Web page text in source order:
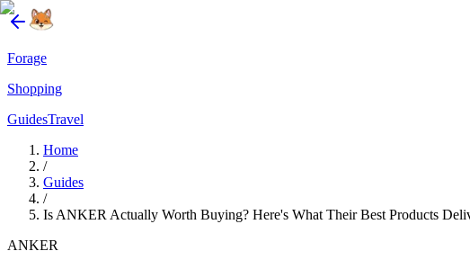
Forage
Shopping
GuidesTravel
Home
/
Guides
/
Is ANKER Actually Worth Buying? Here's What Their Best Products
ANKER